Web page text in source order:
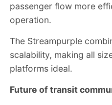
passenger flow more
operation.
The Streampurple
scalability, making all
platforms ideal.
Future of transit